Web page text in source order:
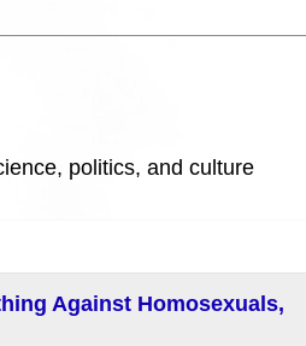
politics, and culture
Against Homosexuals,